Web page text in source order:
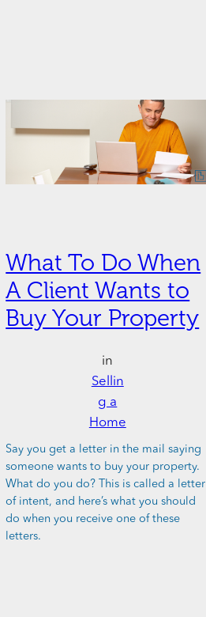
What To Do When
A Client Wants to
Buy Your Property
in
Sellin
g a
Home
Say you get a letter in the mail saying
someone wants to buy your property.
What do you do? This is called a letter
of intent, and here’s what you should
do when you receive one of these
letters.